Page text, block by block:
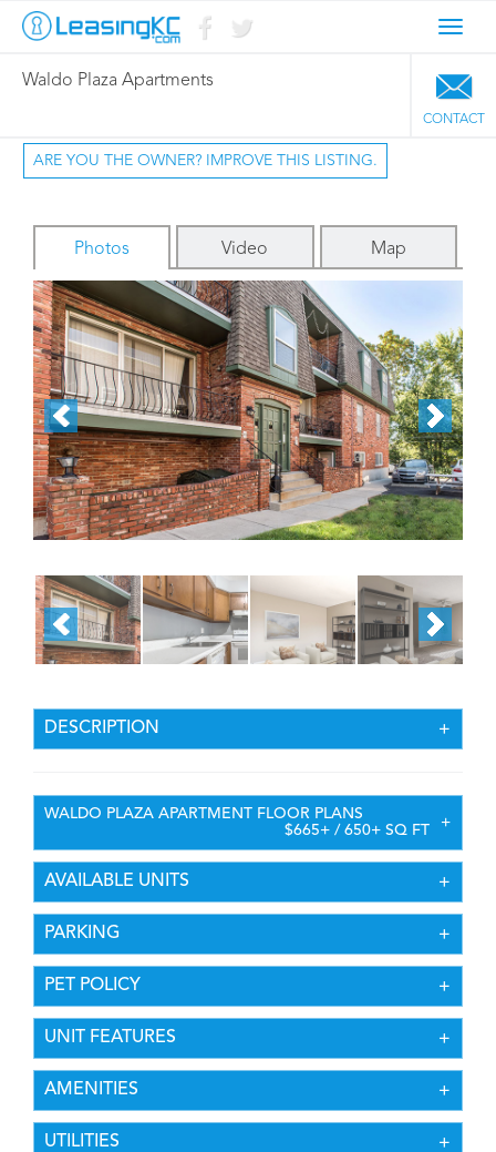
Waldo Plaza Apartments
CONTACT
ARE YOU THE OWNER? IMPROVE THIS LISTING.
Photos Video Map
DESCRIPTION
WALDO PLAZA APARTMENT FLOOR PLANS
$665+ / 650+ SQ FT
AVAILABLE UNITS
PARKING
PET POLICY
UNIT FEATURES
AMENITIES
UTILITIES